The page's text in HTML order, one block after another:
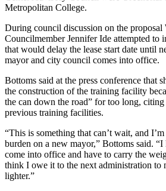
Metropolitan College.
During council discussion on the proposal
Councilmember Jennifer Ide attempted to
that would delay the lease start date until
mayor and city council comes into office.
Bottoms said at the press conference that
the construction of the training facility
the can down the road” for too long,
previous training facilities.
“This is something that can’t wait, and
burden on a new mayor,” Bottoms said.
come into office and have to carry the
think I owe it to the next administration to
lighter.”